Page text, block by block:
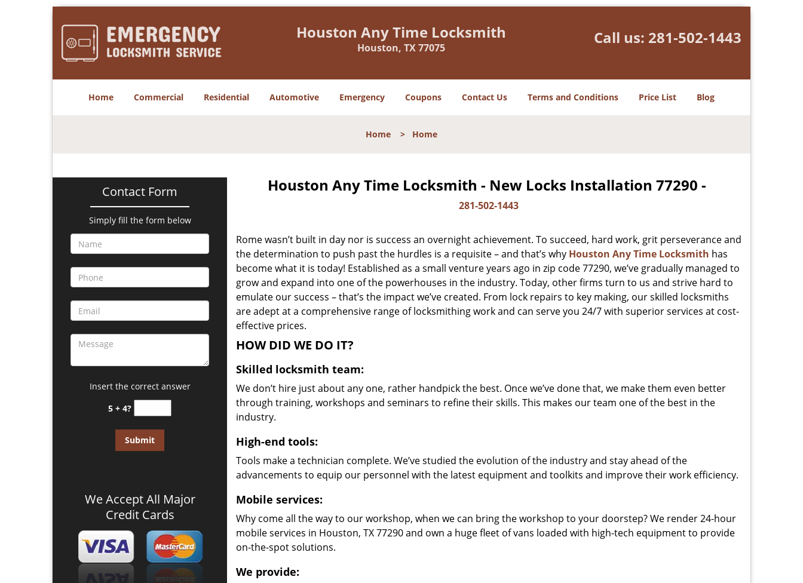
Houston Any Time Locksmith
Houston, TX 77075
Call us: 281-502-1443
Home Commercial Residential Automotive Emergency Coupons Contact Us Terms and Conditions Price List Blog
Home > Home
Contact Form
Simply fill the form below
Insert the correct answer
5 + 4?
We Accept All Major
Credit Cards
Houston Any Time Locksmith - New Locks Installation 77290 -
281-502-1443
Rome wasn’t built in day nor is success an overnight achievement. To succeed, hard work, grit perseverance and
the determination to push past the hurdles is a requisite – and that’s why Houston Any Time Locksmith has
become what it is today! Established as a small venture years ago in zip code 77290, we’ve gradually managed to
grow and expand into one of the powerhouses in the industry. Today, other firms turn to us and strive hard to
emulate our success – that’s the impact we’ve created. From lock repairs to key making, our skilled locksmiths
are adept at a comprehensive range of locksmithing work and can serve you 24/7 with superior services at cost-
effective prices.
HOW DID WE DO IT?
Skilled locksmith team:
We don’t hire just about any one, rather handpick the best. Once we’ve done that, we make them even better
through training, workshops and seminars to refine their skills. This makes our team one of the best in the
industry.
High-end tools:
Tools make a technician complete. We’ve studied the evolution of the industry and stay ahead of the
advancements to equip our personnel with the latest equipment and toolkits and improve their work efficiency.
Mobile services:
Why come all the way to our workshop, when we can bring the workshop to your doorstep? We render 24-hour
mobile services in Houston, TX 77290 and own a huge fleet of vans loaded with high-tech equipment to provide
on-the-spot solutions.
We provide: